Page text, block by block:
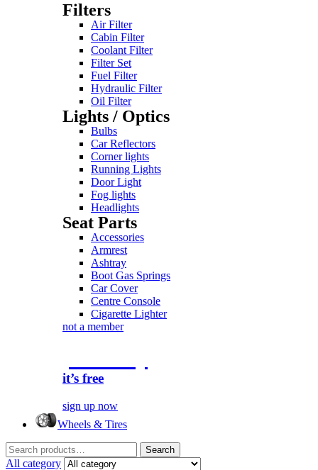
Filters
Air Filter
Cabin Filter
Coolant Filter
Filter Set
Fuel Filter
Hydraulic Filter
Oil Filter
Lights / Optics
Bulbs
Car Reflectors
Corner lights
Running Lights
Door Light
Fog lights
Headlights
Seat Parts
Accessories
Armrest
Ashtray
Boot Gas Springs
Car Cover
Centre Console
Cigarette Lighter
not a member
it’s free
sign up now
Wheels & Tires
Search
for:
Search
All category